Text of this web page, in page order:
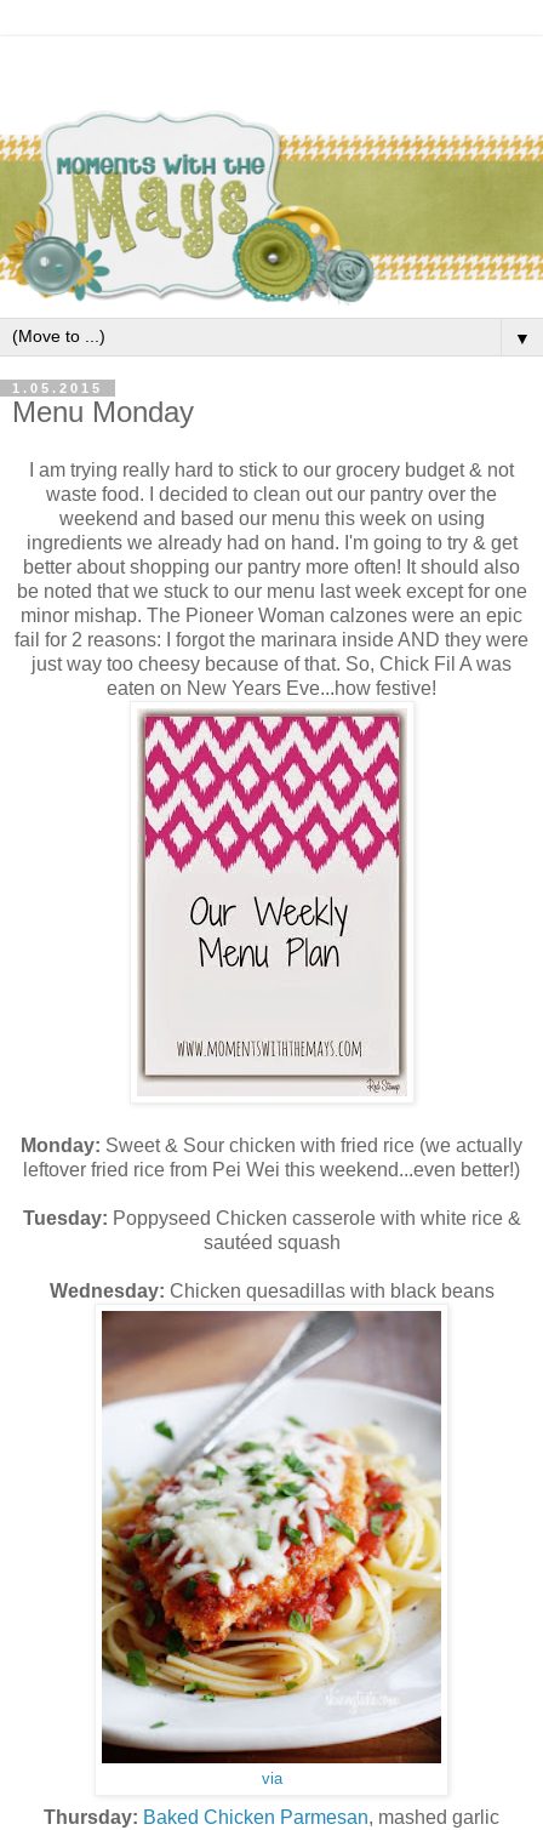
▼
1.05.2015
Menu Monday
I am trying really hard to stick to our grocery budget & not
waste food. I decided to clean out our pantry over the
weekend and based our menu this week on using
ingredients we already had on hand. I'm going to try & get
better about shopping our pantry more often! It should also
be noted that we stuck to our menu last week except for one
minor mishap. The Pioneer Woman calzones were an epic
fail for 2 reasons: I forgot the marinara inside AND they were
just way too cheesy because of that. So, Chick Fil A was
eaten on New Years Eve...how festive!
Monday: Sweet & Sour chicken with fried rice (we actually
leftover fried rice from Pei Wei this weekend...even better!)
Tuesday: Poppyseed Chicken casserole with white rice &
sautéed squash
Wednesday: Chicken quesadillas with black beans
via
Thursday: Baked Chicken Parmesan, mashed garlic